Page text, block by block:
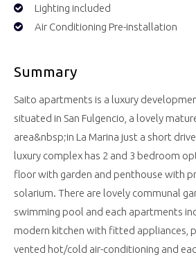
Lighting included
Air Conditioning Pre-installation
Summary
Saito apartments is a luxury
situated in San Fulgencio, a lovely
area&nbsp;in La Marina just a short
luxury complex has 2 and 3 bedroom
floor with garden and penthouse with
solarium. There are lovely communal
swimming pool and each apartments
modern kitchen with fitted appliances,
vented hot/cold air-conditioning and